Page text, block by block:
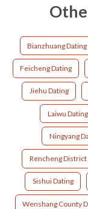
Bianzhuang Dating
Feicheng Dating
Jiehu Dating
Laiwu Dating
Ningyang
Rencheng District
Sishui Dating
Wenshang County